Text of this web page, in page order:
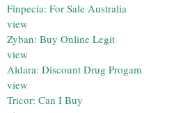
Finpecia: For Sale Australia
view
Zyban: Buy Online Legit
view
Aldara: Discount Drug Progam
view
Tricor: Can I Buy